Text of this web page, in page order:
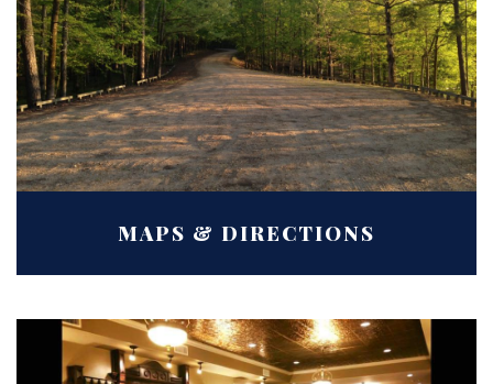
MAPS & DIRECTIONS